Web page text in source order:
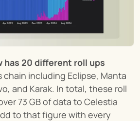
has 20 different roll ups
including Eclipse, Manta
and Karak. In total, these roll
73 GB of data to Celestia
to that figure with every